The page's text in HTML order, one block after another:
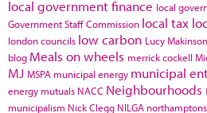
local government finance local
Government Staff Commission local tax
london councils low carbon Lucy Makinson
blog Meals on wheels merrick cockell
MJ MSPA municipal energy municipal
energy mutuals NACC Neighbourhoods
municipalism Nick Clegg NILGA